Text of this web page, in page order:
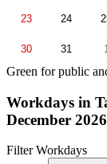
23 24
30 31
Green for public
Workdays in
December 2026
Filter Workdays